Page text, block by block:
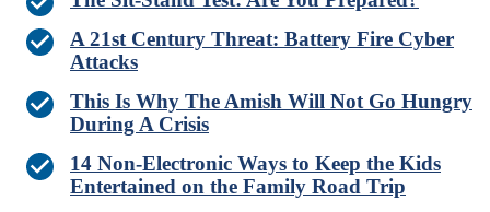
A 21st Century Threat: Battery Fire Cyber
Attacks
This Is Why The Amish Will Not Go Hungry
During A Crisis
14 Non-Electronic Ways to Keep the Kids
Entertained on the Family Road Trip